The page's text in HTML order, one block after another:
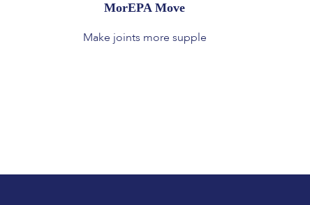
MorEPA Move
Make joints more supple